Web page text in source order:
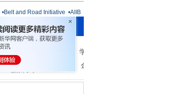
•Belt and Road Initiative •AIIB